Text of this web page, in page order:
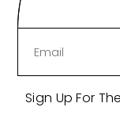
Sign Up For